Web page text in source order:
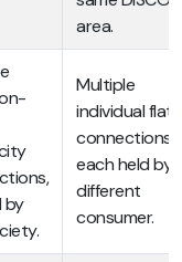
area.
by
Multiple
individual flat
connections,
each held by
different
consumer.